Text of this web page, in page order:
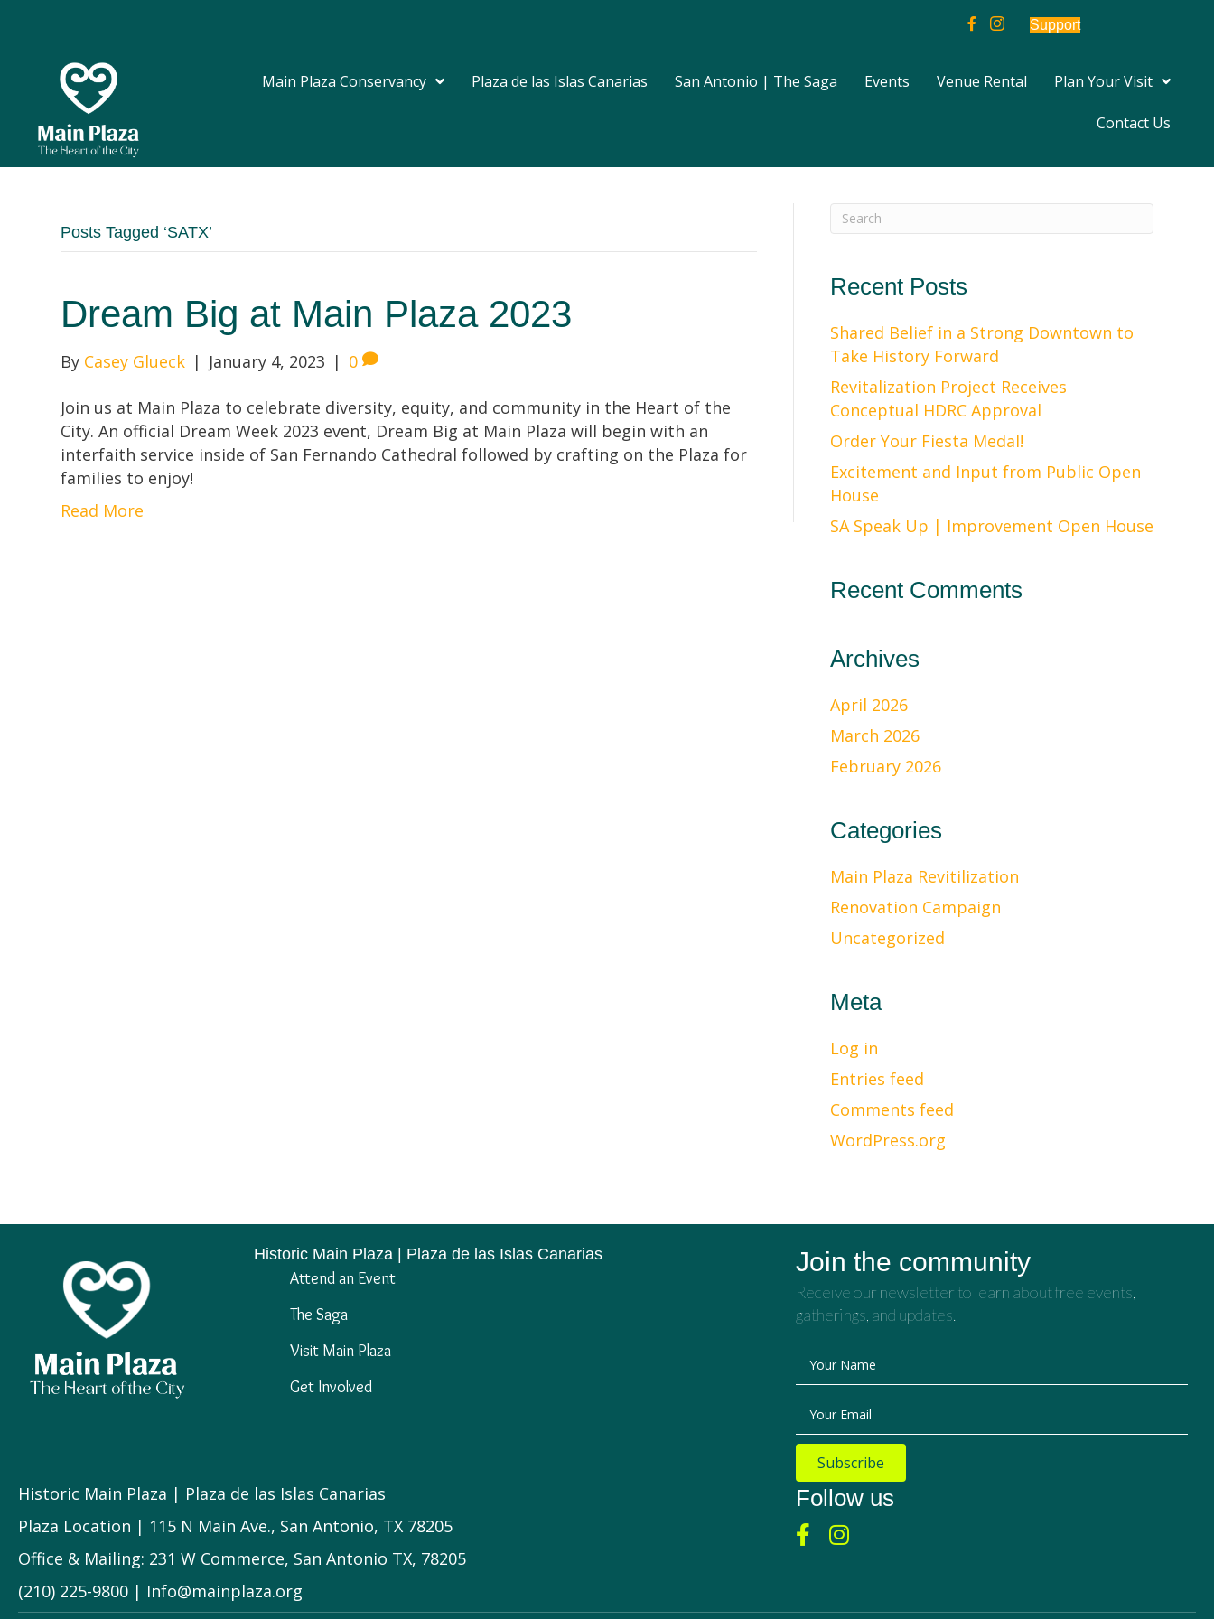
Support
Main Plaza Conservancy Plaza de las Islas Canarias San Antonio | The Saga Events Venue Rental Plan Your Visit
Contact Us
Posts Tagged ‘SATX’
Dream Big at Main Plaza 2023
By Casey Glueck | January 4, 2023 | 0
Join us at Main Plaza to celebrate diversity, equity, and community in the Heart of the
City. An official Dream Week 2023 event, Dream Big at Main Plaza will begin with an
interfaith service inside of San Fernando Cathedral followed by crafting on the Plaza for
families to enjoy!
Read More
Recent Posts
Shared Belief in a Strong Downtown to
Take History Forward
Revitalization Project Receives
Conceptual HDRC Approval
Order Your Fiesta Medal!
Excitement and Input from Public Open
House
SA Speak Up | Improvement Open House
Recent Comments
Archives
April 2026
March 2026
February 2026
Categories
Main Plaza Revitilization
Renovation Campaign
Uncategorized
Meta
Log in
Entries feed
Comments feed
WordPress.org
Historic Main Plaza | Plaza de las Islas Canarias
Attend an Event
The Saga
Visit Main Plaza
Get Involved
Join the community
Receive our newsletter to learn about free events,
gatherings, and updates.
Your Name
Your Email
Subscribe
Historic Main Plaza | Plaza de las Islas Canarias
Plaza Location | 115 N Main Ave., San Antonio, TX 78205
Office & Mailing: 231 W Commerce, San Antonio TX, 78205
(210) 225-9800 | Info@mainplaza.org
Follow us